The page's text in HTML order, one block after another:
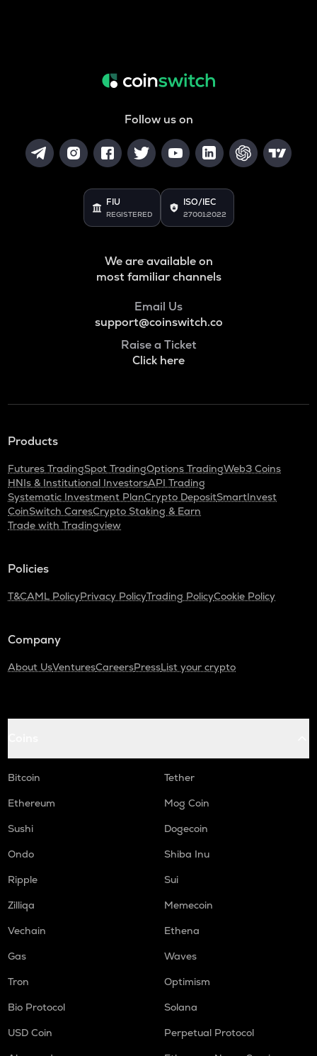
Follow us on
FIU
REGISTERED
ISO/IEC
27001:2022
We are available on
most familiar channels
Email Us
support@coinswitch.co
Raise a Ticket
Click here
Products
Futures TradingSpot TradingOptions TradingWeb3 Coins
HNIs & Institutional InvestorsAPI Trading
Systematic Investment PlanCrypto DepositSmartInvest
CoinSwitch CaresCrypto Staking & Earn
Trade with Tradingview
Policies
T&CAML PolicyPrivacy PolicyTrading PolicyCookie Policy
Company
About UsVenturesCareersPressList your crypto
Bitcoin
Tether
Ethereum
Mog Coin
Sushi
Dogecoin
Ondo
Shiba Inu
Ripple
Sui
Zilliqa
Memecoin
Vechain
Ethena
Gas
Waves
Tron
Optimism
Bio Protocol
Solana
USD Coin
Perpetual Protocol